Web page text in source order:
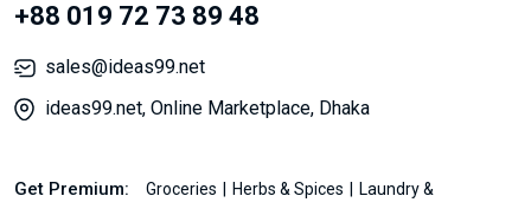
+88 019 72 73 89 48
sales@ideas99.net
ideas99.net, Online Marketplace, Dhaka
Get Premium: Groceries Herbs & Spices
Laundry &